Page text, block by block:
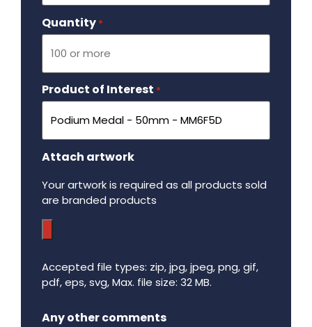
Quantity *
Product of Interest *
Attach artwork
Your artwork is required as all products sold
are branded products
Accepted file types: zip, jpg, jpeg, png, gif,
pdf, eps, svg, Max. file size: 32 MB.
Any other comments